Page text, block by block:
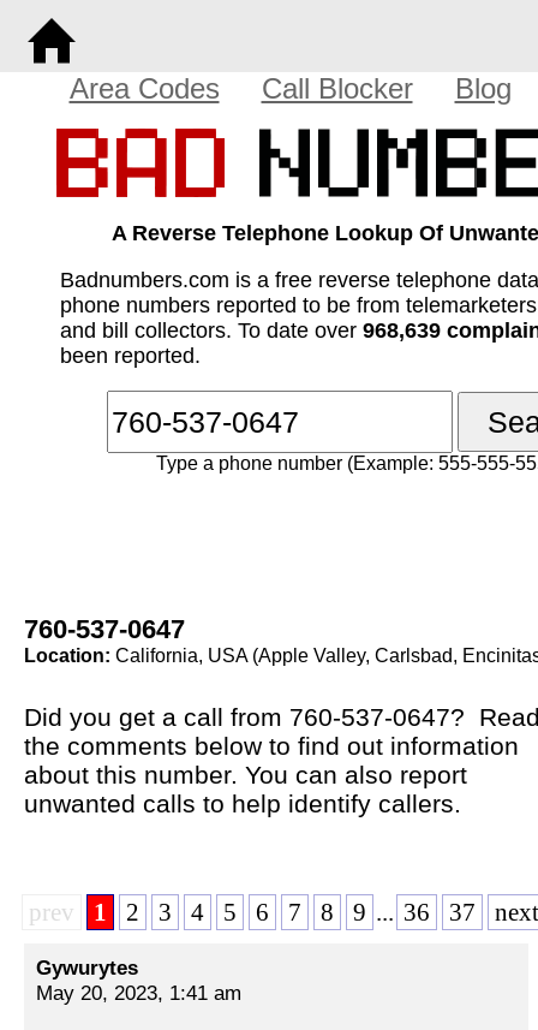
Area Codes Call Blocker Blog
A Reverse Telephone Lookup Of
Badnumbers.com is a free reverse telephone
phone numbers reported to be from
and bill collectors. To date over 968,639
been reported.
Type a phone number (Example: 555-555-
760-537-0647
Location: California, USA (Apple Valley, Carlsbad,
Did you get a call from 760-537-0647?
the comments below to find out information
about this number. You can also report
unwanted calls to help identify callers.
prev 1 2 3 4 5 6 7 8 9 ... 36 37 next
Gywurytes
May 20, 2023, 1:41 am